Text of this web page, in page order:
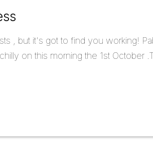
, but it's got to find you working!
on this morning the 1st